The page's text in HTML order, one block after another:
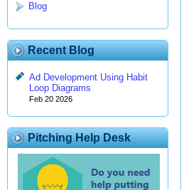
Blog
Recent Blog
Ad Development Using Habit
Loop Diagrams
Feb 20 2026
Pitching Help Desk